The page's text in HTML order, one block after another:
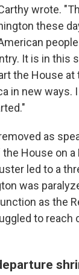
wrote.
these
It is in this
the House
in new ways.
as
the House on
led to a
was
as the
to reach